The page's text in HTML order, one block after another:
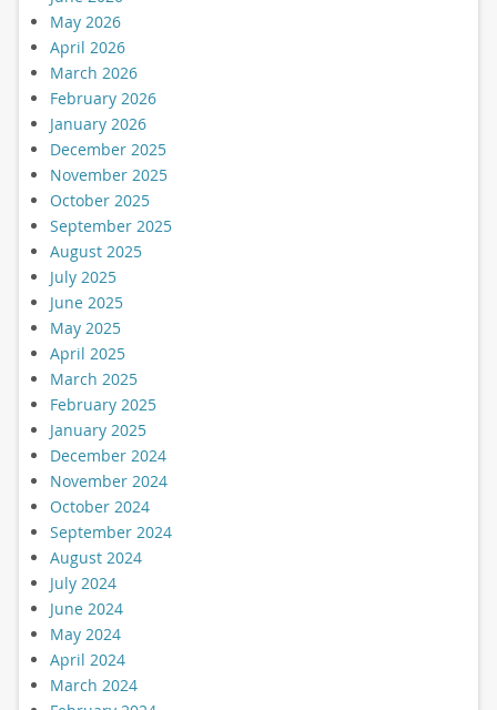
May 2026
April 2026
March 2026
February 2026
January 2026
December 2025
November 2025
October 2025
September 2025
August 2025
July 2025
June 2025
May 2025
April 2025
March 2025
February 2025
January 2025
December 2024
November 2024
October 2024
September 2024
August 2024
July 2024
June 2024
May 2024
April 2024
March 2024